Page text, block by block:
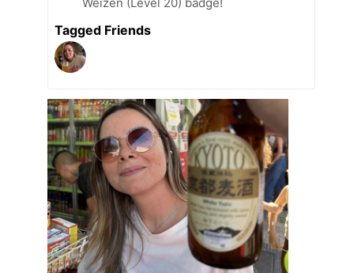
Weizen (Level 20) badge!
Tagged Friends